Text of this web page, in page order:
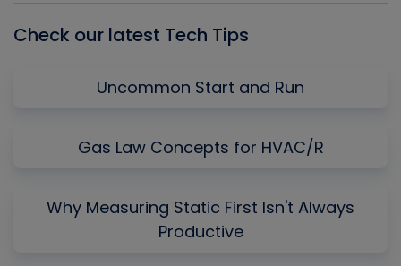
Check our latest Tech Tips
Uncommon Start and Run
Gas Law Concepts for HVAC/R
Why Measuring Static First Isn't Always
Productive